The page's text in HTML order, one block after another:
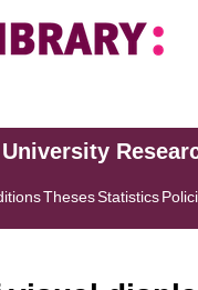
ThesesStatistics